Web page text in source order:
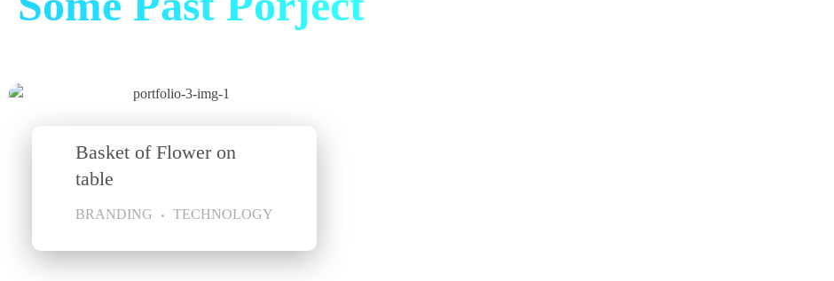
Basket of Flower on
table
BRANDING TECHNOLOGY